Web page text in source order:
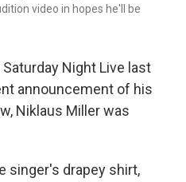
video in hopes he'll be
Night Live last
announcement of his
Niklaus Miller was
singer's drapey shirt,